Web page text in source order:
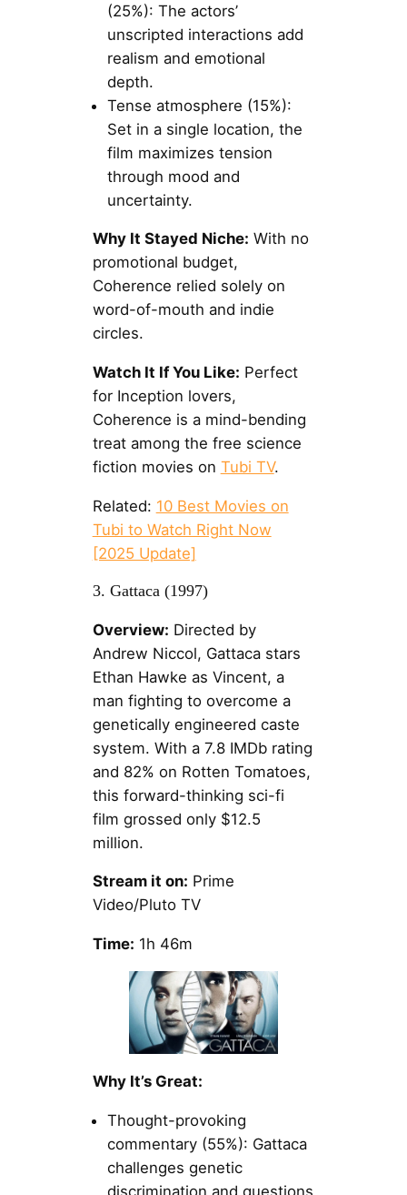
(25%): The actors’
unscripted interactions add
realism and emotional
depth.
Tense atmosphere (15%):
Set in a single location, the
film maximizes tension
through mood and
uncertainty.
Why It Stayed Niche: With no
promotional budget,
Coherence relied solely on
word-of-mouth and indie
circles.
Watch It If You Like: Perfect
for Inception lovers,
Coherence is a mind-bending
treat among the free science
fiction movies on Tubi TV.
Related: 10 Best Movies on
Tubi to Watch Right Now
[2025 Update]
3. Gattaca (1997)
Overview: Directed by
Andrew Niccol, Gattaca stars
Ethan Hawke as Vincent, a
man fighting to overcome a
genetically engineered caste
system. With a 7.8 IMDb rating
and 82% on Rotten Tomatoes,
this forward-thinking sci-fi
film grossed only $12.5
million.
Stream it on: Prime
Video/Pluto TV
Time: 1h 46m
Why It’s Great:
Thought-provoking
commentary (55%): Gattaca
challenges genetic
discrimination and questions